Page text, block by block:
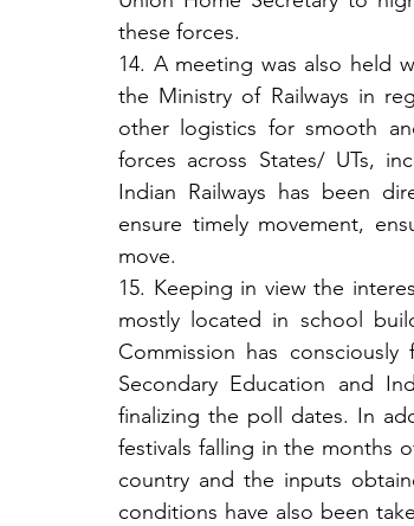
these forces.
14. A meeting was also held
the Ministry of Railways in
other logistics for smooth
forces across States/ UTs,
Indian Railways has been
ensure timely movement,
move.
15. Keeping in view the
mostly located in school
Commission has
Secondary Education and
finalizing the poll dates. In
festivals falling in the months
country and the inputs
conditions have also been